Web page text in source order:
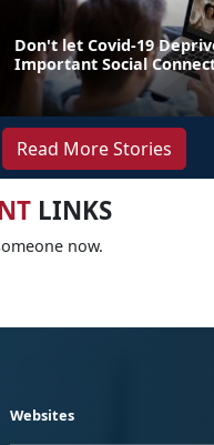
Don't let Covid-19
Important Social
Read More Stories
LINKS
now.
Websites